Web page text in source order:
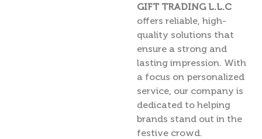
GIFT TRADING L.L.C
offers reliable, high-
quality solutions that
ensure a strong and
lasting impression. With
a focus on personalized
service, our company is
dedicated to helping
brands stand out in the
festive crowd.